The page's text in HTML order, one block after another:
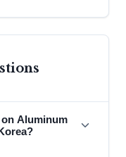
Aluminum